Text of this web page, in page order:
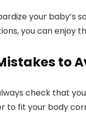
your
you can enjoy
to
check that
to fit your body